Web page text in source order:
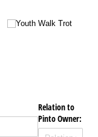
Youth Walk Trot
Relation to
Pinto Owner: